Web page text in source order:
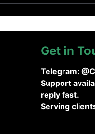
Get in
Telegram:
Support
reply fast.
Serving